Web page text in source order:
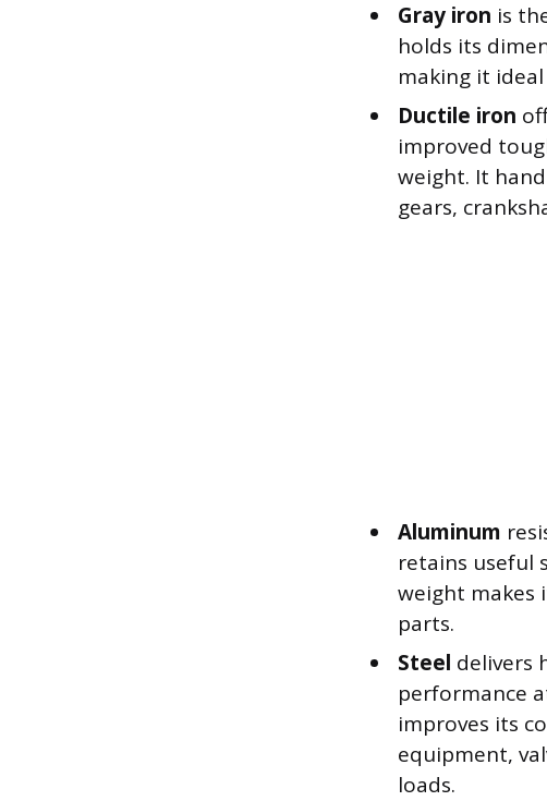
Gray iron is
holds its
making it
Ductile iron
improved
weight. It
gears,
Aluminum
retains useful
weight makes
parts.
Steel delivers
performance
improves its
equipment,
loads.